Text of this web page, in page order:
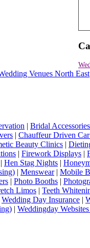
Venues North East
| Bridal Accessories
| Chauffeur Driven
Beauty Clinics |
| Firework Displays |
| Hen Stag Nights |
| Menswear| Mobile
| Photo Booths |
Limos | Teeth
Wedding Day Insurance |
| Weddingday